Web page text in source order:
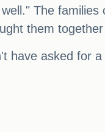
The
them
have asked for